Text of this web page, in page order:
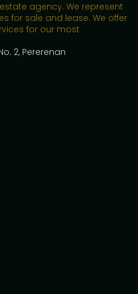
agency. We represent
for sale and lease. We offer
for our most
2, Pererenan